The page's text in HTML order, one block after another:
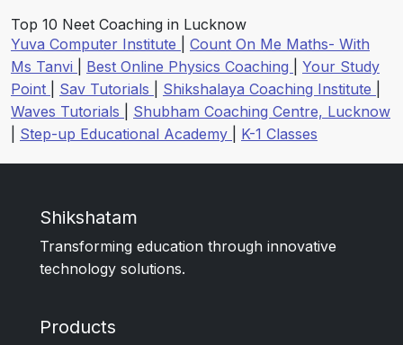
Top 10 Neet Coaching in Lucknow
Yuva Computer Institute
Count On Me Maths- With
Ms Tanvi
Best Online Physics Coaching
Your Study
Point
Sav Tutorials Shikshalaya Coaching Institute
Waves Tutorials
Shubham Coaching Centre, Lucknow
Step-up Educational Academy K-1 Classes
Shikshatam
Transforming education through innovative
technology solutions.
Products